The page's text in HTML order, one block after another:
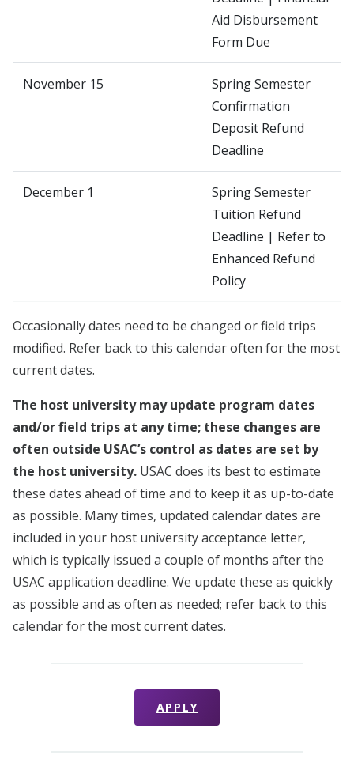
Aid Disbursement
Form Due
November 15
Spring Semester
Confirmation
Deposit Refund
Deadline
December 1
Spring Semester
Tuition Refund
Deadline | Refer to
Enhanced Refund
Policy
Occasionally dates need to be changed or field trips
modified. Refer back to this calendar often for the most
current dates.
The host university may update program dates
and/or field trips at any time; these changes are
often outside USAC’s control as dates are set by
the host university. USAC does its best to estimate
these dates ahead of time and to keep it as up-to-date
as possible. Many times, updated calendar dates are
included in your host university acceptance letter,
which is typically issued a couple of months after the
USAC application deadline. We update these as quickly
as possible and as often as needed; refer back to this
calendar for the most current dates.
APPLY